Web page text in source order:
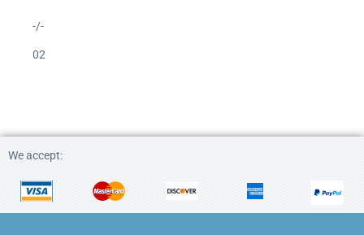
-/-
02
We accept: